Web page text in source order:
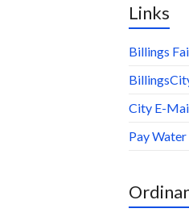
Links
Billings
City E-
Pay